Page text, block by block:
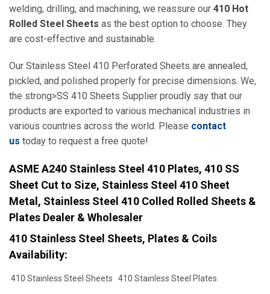
welding, drilling, and machining, we reassure our 410 Hot
Rolled Steel Sheets as the best option to choose. They
are cost-effective and sustainable.
Our Stainless Steel 410 Perforated Sheets are annealed,
pickled, and polished properly for precise dimensions. We,
the strong>SS 410 Sheets Supplier proudly say that our
products are exported to various mechanical industries in
various countries across the world. Please contact
us today to request a free quote!
ASME A240 Stainless Steel 410 Plates, 410 SS
Sheet Cut to Size, Stainless Steel 410 Sheet
Metal, Stainless Steel 410 Colled Rolled Sheets &
Plates Dealer & Wholesaler
410 Stainless Steel Sheets, Plates & Coils
Availability:
410 Stainless Steel Sheets 410 Stainless Steel Plates